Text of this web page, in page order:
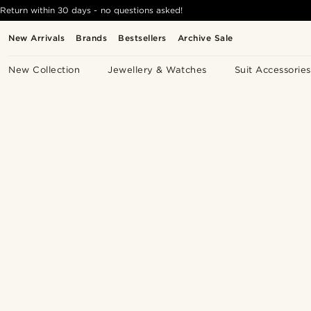
New Arrivals Brands Bestsellers Archive Sale
New Collection Jewellery & Watches Suit Accessories
Return within 30 days - no questions asked!